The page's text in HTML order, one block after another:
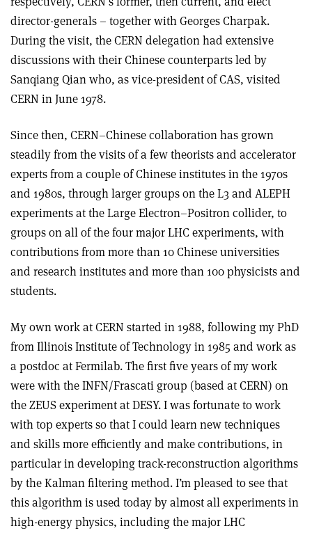
director-generals – together with Georges Charpak.
During the visit, the CERN delegation had extensive
discussions with their Chinese counterparts led by
Sanqiang Qian who, as vice-president of CAS, visited
CERN in June 1978.
Since then, CERN–Chinese collaboration has grown
steadily from the visits of a few theorists and accelerator
experts from a couple of Chinese institutes in the 1970s
and 1980s, through larger groups on the L3 and ALEPH
experiments at the Large Electron–Positron collider, to
groups on all of the four major LHC experiments, with
contributions from more than 10 Chinese universities
and research institutes and more than 100 physicists and
students.
My own work at CERN started in 1988, following my PhD
from Illinois Institute of Technology in 1985 and work as
a postdoc at Fermilab. The first five years of my work
were with the INFN/Frascati group (based at CERN) on
the ZEUS experiment at DESY. I was fortunate to work
with top experts so that I could learn new techniques
and skills more efficiently and make contributions, in
particular in developing track-reconstruction algorithms
by the Kalman filtering method. I’m pleased to see that
this algorithm is used today by almost all experiments in
high-energy physics, including the major LHC